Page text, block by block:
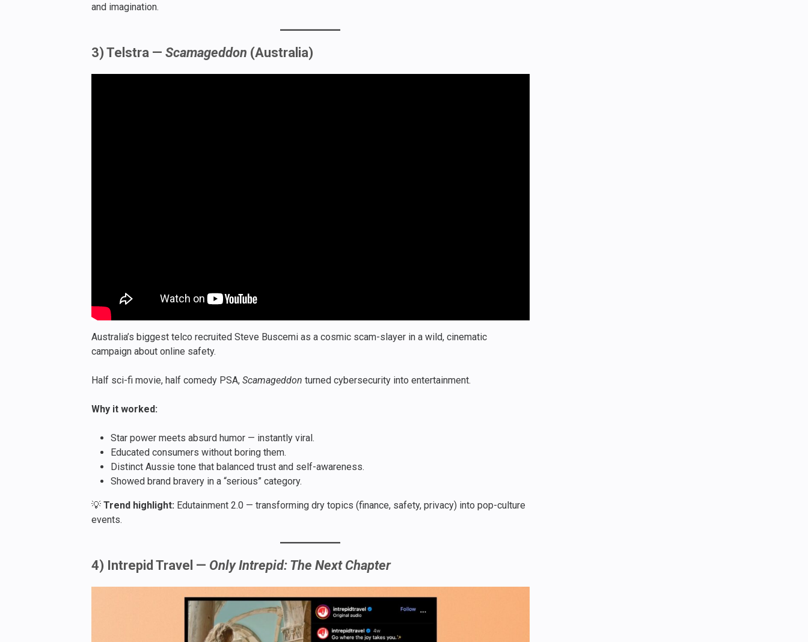
and imagination.
3) Telstra — Scamageddon (Australia)
Australia’s biggest telco recruited Steve Buscemi as a cosmic scam-slayer in a wild, cinematic
campaign about online safety.
Half sci-fi movie, half comedy PSA, Scamageddon turned cybersecurity into entertainment.
Why it worked:
Star power meets absurd humor — instantly viral.
Educated consumers without boring them.
Distinct Aussie tone that balanced trust and self-awareness.
Showed brand bravery in a “serious” category.
💡 Trend highlight: Edutainment 2.0 — transforming dry topics (finance, safety, privacy) into pop-culture
events.
4) Intrepid Travel — Only Intrepid: The Next Chapter